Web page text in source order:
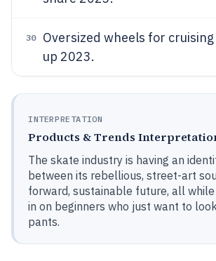
30 Oversized wheels for cruising
up 2023.
INTERPRETATION
Products & Trends
The skate industry is having an
between its rebellious, street-art
forward, sustainable future, all
in on beginners who just want to
pants.